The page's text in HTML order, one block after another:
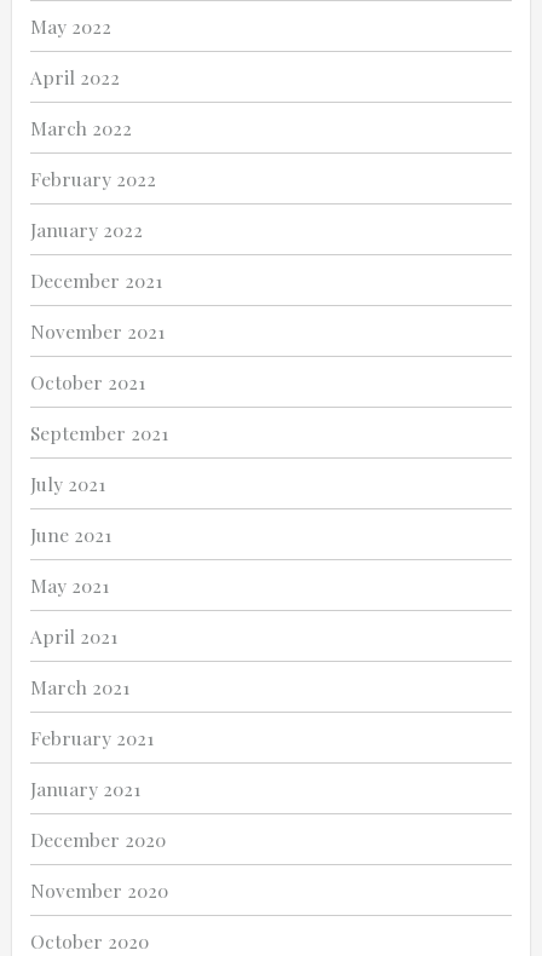
May 2022
April 2022
March 2022
February 2022
January 2022
December 2021
November 2021
October 2021
September 2021
July 2021
June 2021
May 2021
April 2021
March 2021
February 2021
January 2021
December 2020
November 2020
October 2020